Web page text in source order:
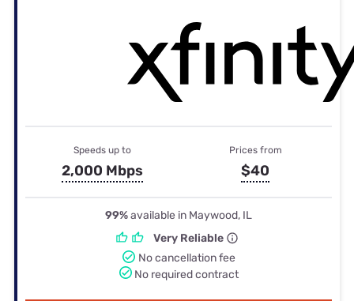
Speeds up to
2,000 Mbps
Prices from
$40
99%available in Maywood, IL
Very Reliable
No cancellation fee
No required contract